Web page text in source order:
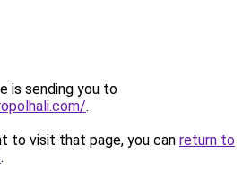
is sending you to
.
to visit that page, you can return to
.